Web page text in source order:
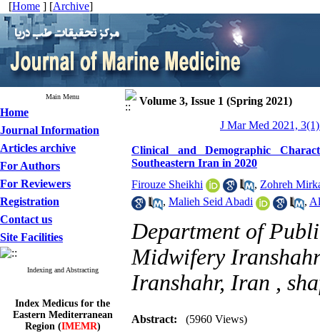
[Home ] [Archive]
Main Menu
Home
Journal Information
Articles archive
For Authors
For Reviewers
Registration
Contact us
Site Facilities
Indexing and Abstracting
Index Medicus for the
Eastern Mediterranean
Region (IMEMR)
Volume 3, Issue 1 (Spring 2021)
J Mar Med 2021,
Clinical and Demographic
Southeastern Iran in 2020
Firouze Sheikhi
, Zohreh
, Malieh Seid Abadi ,
Department of
Midwifery
Iranshahr, Iran ,
Abstract: (5960 Views)